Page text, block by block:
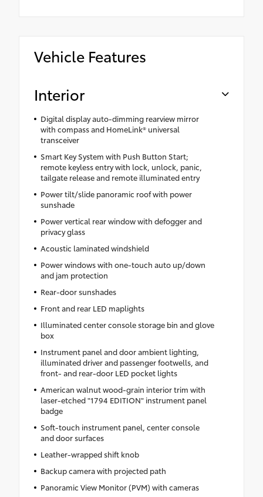
Vehicle Features
Interior
Digital display auto-dimming rearview mirror
with compass and HomeLink® universal
transceiver
Smart Key System with Push Button Start;
remote keyless entry with lock, unlock, panic,
tailgate release and remote illuminated entry
Power tilt/slide panoramic roof with power
sunshade
Power vertical rear window with defogger and
privacy glass
Acoustic laminated windshield
Power windows with one-touch auto up/down
and jam protection
Rear-door sunshades
Front and rear LED maplights
Illuminated center console storage bin and glove
box
Instrument panel and door ambient lighting,
illuminated driver and passenger footwells, and
front- and rear-door LED pocket lights
American walnut wood-grain interior trim with
laser-etched "1794 EDITION" instrument panel
badge
Soft-touch instrument panel, center console
and door surfaces
Leather-wrapped shift knob
Backup camera with projected path
Panoramic View Monitor (PVM) with cameras